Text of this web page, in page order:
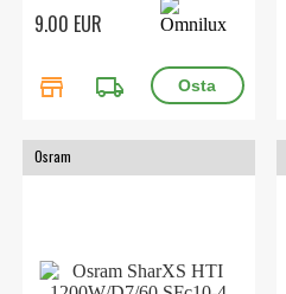
9.00 EUR
store local_shipping
Osram